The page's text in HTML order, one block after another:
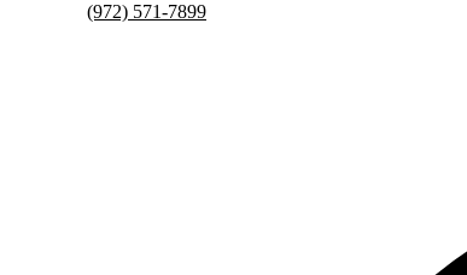
(972) 571-7899